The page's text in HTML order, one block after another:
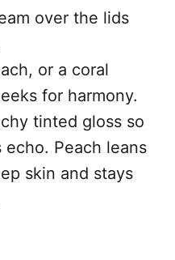
over the lids
or a coral
for harmony.
tinted gloss so
Peach leans
skin and stays